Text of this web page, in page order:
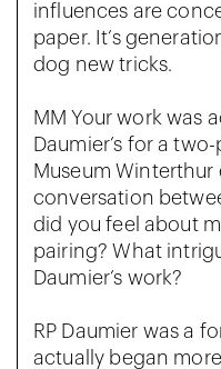
influences are
paper. It’s
dog new tricks.
MM Your work was
Daumier’s for a
Museum Winterthur
conversation
did you feel about
pairing? What
Daumier’s work?
RP Daumier was a
actually began